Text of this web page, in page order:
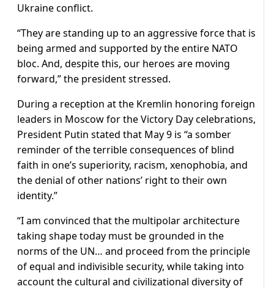
Ukraine conflict.
“They are standing up to an aggressive force that is
being armed and supported by the entire NATO
bloc. And, despite this, our heroes are moving
forward,” the president stressed.
During a reception at the Kremlin honoring foreign
leaders in Moscow for the Victory Day celebrations,
President Putin stated that May 9 is “a somber
reminder of the terrible consequences of blind
faith in one’s superiority, racism, xenophobia, and
the denial of other nations’ right to their own
identity.”
“I am convinced that the multipolar architecture
taking shape today must be grounded in the
norms of the UN… and proceed from the principle
of equal and indivisible security, while taking into
account the cultural and civilizational diversity of